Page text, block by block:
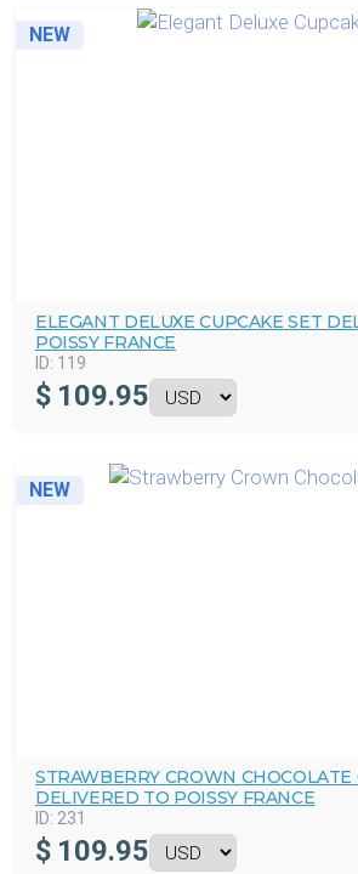
NEW
ELEGANT DELUXE CUPCAKE SET
POISSY FRANCE
ID: 119
$ 109.95
NEW
STRAWBERRY CROWN CHOCOLATE
DELIVERED TO POISSY FRANCE
ID: 231
$ 109.95